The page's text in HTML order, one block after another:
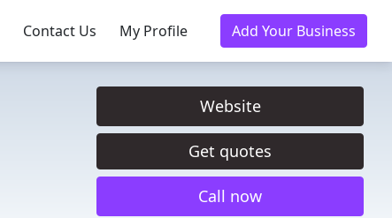
Contact Us My Profile Add Your Business
Website
Get quotes
Call now